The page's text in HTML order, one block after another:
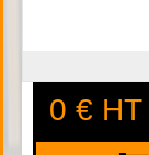
0 € HT